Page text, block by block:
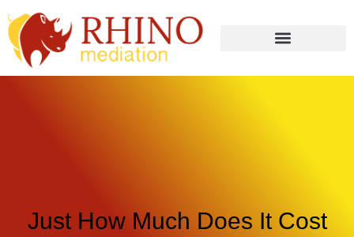
Just How Much Does It Cost